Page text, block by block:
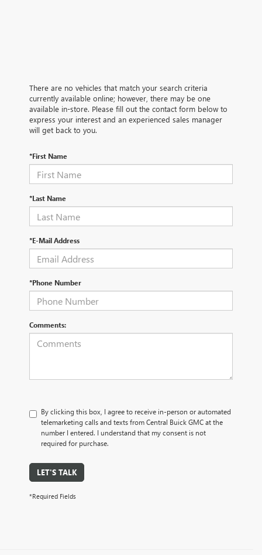
There are no vehicles that match your search criteria
currently available online; however, there may be one
available in-store. Please fill out the contact form below to
express your interest and an experienced sales manager
will get back to you.
*First Name
*Last Name
*E-Mail Address
*Phone Number
Comments:
By clicking this box, I agree to receive in-person or automated
telemarketing calls and texts from Central Buick GMC at the
number I entered. I understand that my consent is not
required for purchase.
LET'S TALK
*Required Fields